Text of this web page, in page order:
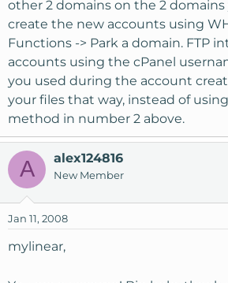
other 2 domains on the 2
create the new accounts using
Functions -> Park a domain. FTP
accounts using the cPanel
you used during the account
your files that way, instead of
method in number 2 above.
A alex124816
New Member
Jan 11, 2008
mylinear,